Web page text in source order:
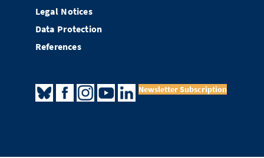
Legal Notices
Data Protection
References
Newsletter Subscription